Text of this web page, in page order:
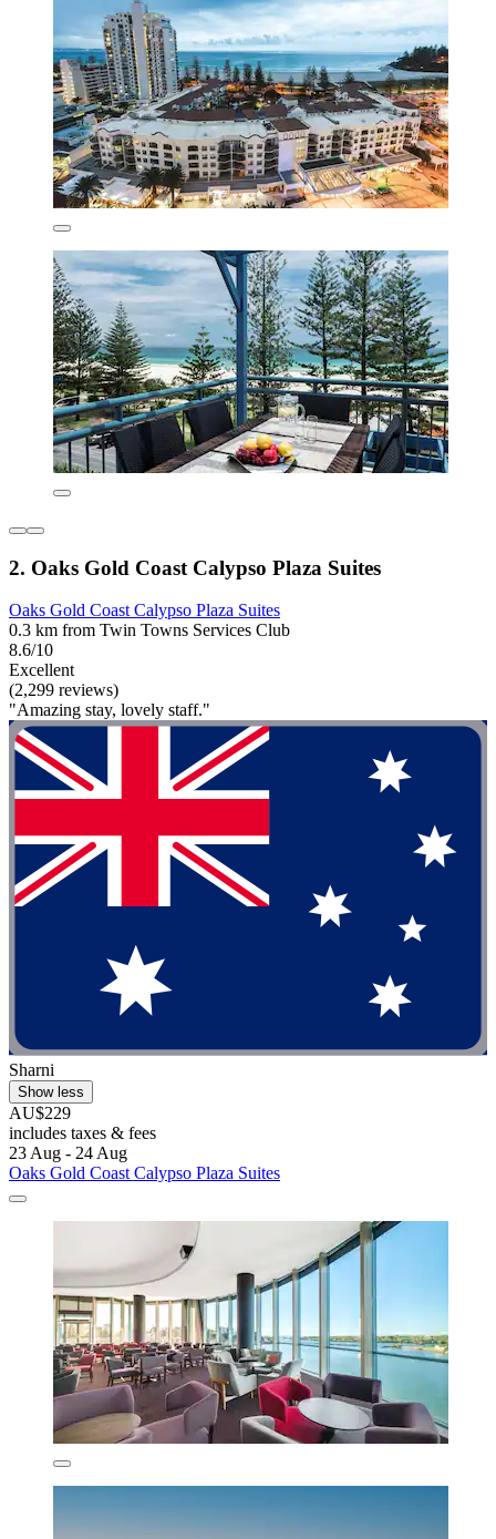
2. Oaks Gold Coast Calypso Plaza Suites
Oaks Gold Coast Calypso Plaza Suites
0.3 km from Twin Towns Services Club
8.6/10
Excellent
(2,299 reviews)
"Amazing stay, lovely staff."
Sharni
Show less
AU$229
includes taxes & fees
23 Aug - 24 Aug
Oaks Gold Coast Calypso Plaza Suites